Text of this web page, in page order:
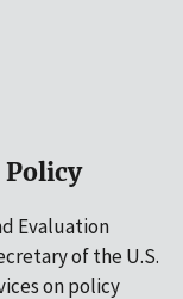
Evaluation
of the U.S.
on policy